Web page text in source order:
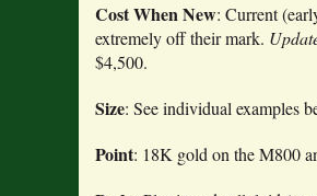
Cost When New: Current
extremely off their mark.
$4,500.
Size: See individual examples
Point: 18K gold on the M800